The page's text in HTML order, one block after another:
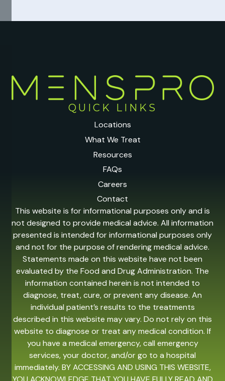
QUICK LINKS
Locations
What We Treat
Resources
FAQs
Careers
Contact
This website is for informational purposes only and is
not designed to provide medical advice. All information
presented is intended for informational purposes only
and not for the purpose of rendering medical advice.
Statements made on this website have not been
evaluated by the Food and Drug Administration. The
information contained herein is not intended to
diagnose, treat, cure, or prevent any disease. An
individual patient’s results to the treatments
described in this website may vary. Do not rely on this
website to diagnose or treat any medical condition. If
you have a medical emergency, call emergency
services, your doctor, and/or go to a hospital
immediately. BY ACCESSING AND USING THIS WEBSITE,